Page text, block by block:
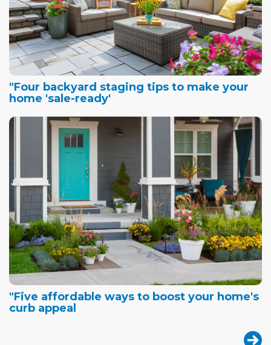
"Four backyard staging tips to make your
home 'sale-ready'
"Five affordable ways to boost your home's
curb appeal